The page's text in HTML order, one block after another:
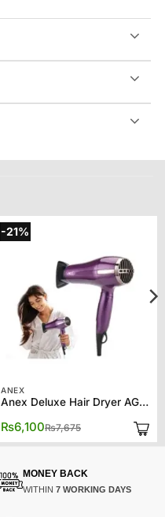
-21%
ANEX
Anex Deluxe Hair Dryer AG-7028
₨7,675
was:
₨6,100
is:
MONEY BACK
WITHIN 7 WORKING DAYS